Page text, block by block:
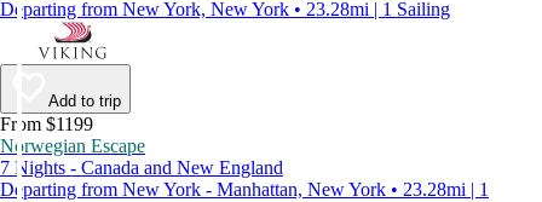
Departing from New York, New York • 23.28mi | 1 Sailing
Add to trip
From $1199
Norwegian Escape
7 Nights - Canada and New England
Departing from New York - Manhattan, New York • 23.28mi | 1